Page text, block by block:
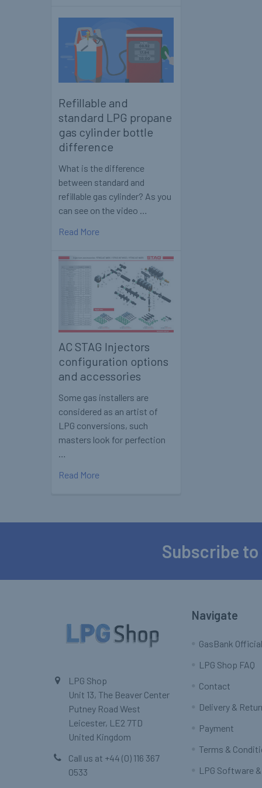
Refillable and
standard LPG propane
gas cylinder bottle
difference
What is the difference
between standard and
refillable gas cylinder? As you
can see on the video …
Read More
AC STAG Injectors
configuration options
and accessories
Some gas installers are
considered as an artist of
LPG conversions, such
masters look for perfection
…
Read More
Subscribe
LPG Shop
Unit 13, The Beaver Center
Putney Road West
Leicester, LE2 7TD
United Kingdom
Call us at +44 (0) 116 367
0533
Navigate
GasBank
LPG Shop FAQ
Contact
Delivery &
Payment
Terms &
LPG Software